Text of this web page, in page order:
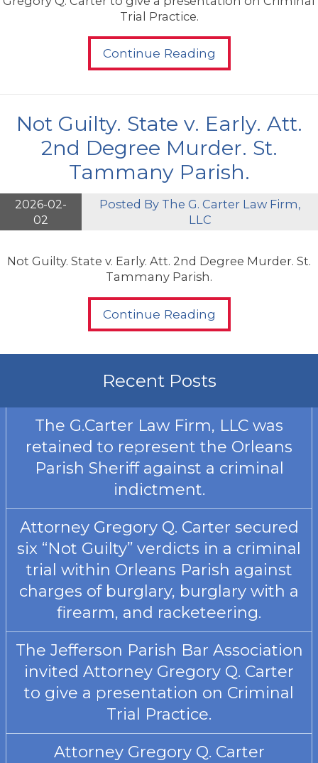
Trial Practice.
Continue Reading
Not Guilty. State v. Early. Att.
2nd Degree Murder. St.
Tammany Parish.
2026-02-
02
Posted By The G. Carter Law Firm,
LLC
Not Guilty. State v. Early. Att. 2nd Degree Murder. St.
Tammany Parish.
Continue Reading
Recent Posts
The G.Carter Law Firm, LLC was
retained to represent the Orleans
Parish Sheriff against a criminal
indictment.
Attorney Gregory Q. Carter secured
six “Not Guilty” verdicts in a criminal
trial within Orleans Parish against
charges of burglary, burglary with a
firearm, and racketeering.
The Jefferson Parish Bar Association
invited Attorney Gregory Q. Carter
to give a presentation on Criminal
Trial Practice.
Attorney Gregory Q. Carter